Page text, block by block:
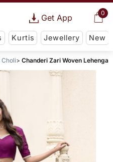
0
Get App
Kurtis Jewellery New
Choli Chanderi Zari Woven Lehenga